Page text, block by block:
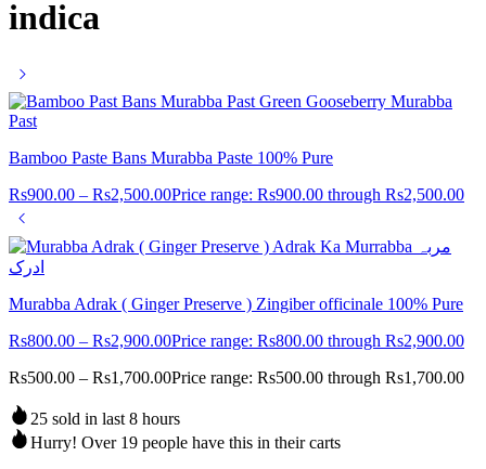
indica
Bamboo Paste Bans Murabba Paste 100% Pure
Rs900.00 – Rs2,500.00Price range: Rs900.00 through Rs2,500.00
Murabba Adrak ( Ginger Preserve ) Zingiber officinale 100% Pure
Rs800.00 – Rs2,900.00Price range: Rs800.00 through Rs2,900.00
Rs500.00 – Rs1,700.00Price range: Rs500.00 through Rs1,700.00
25 sold in last 8 hours
Hurry! Over 19 people have this in their carts